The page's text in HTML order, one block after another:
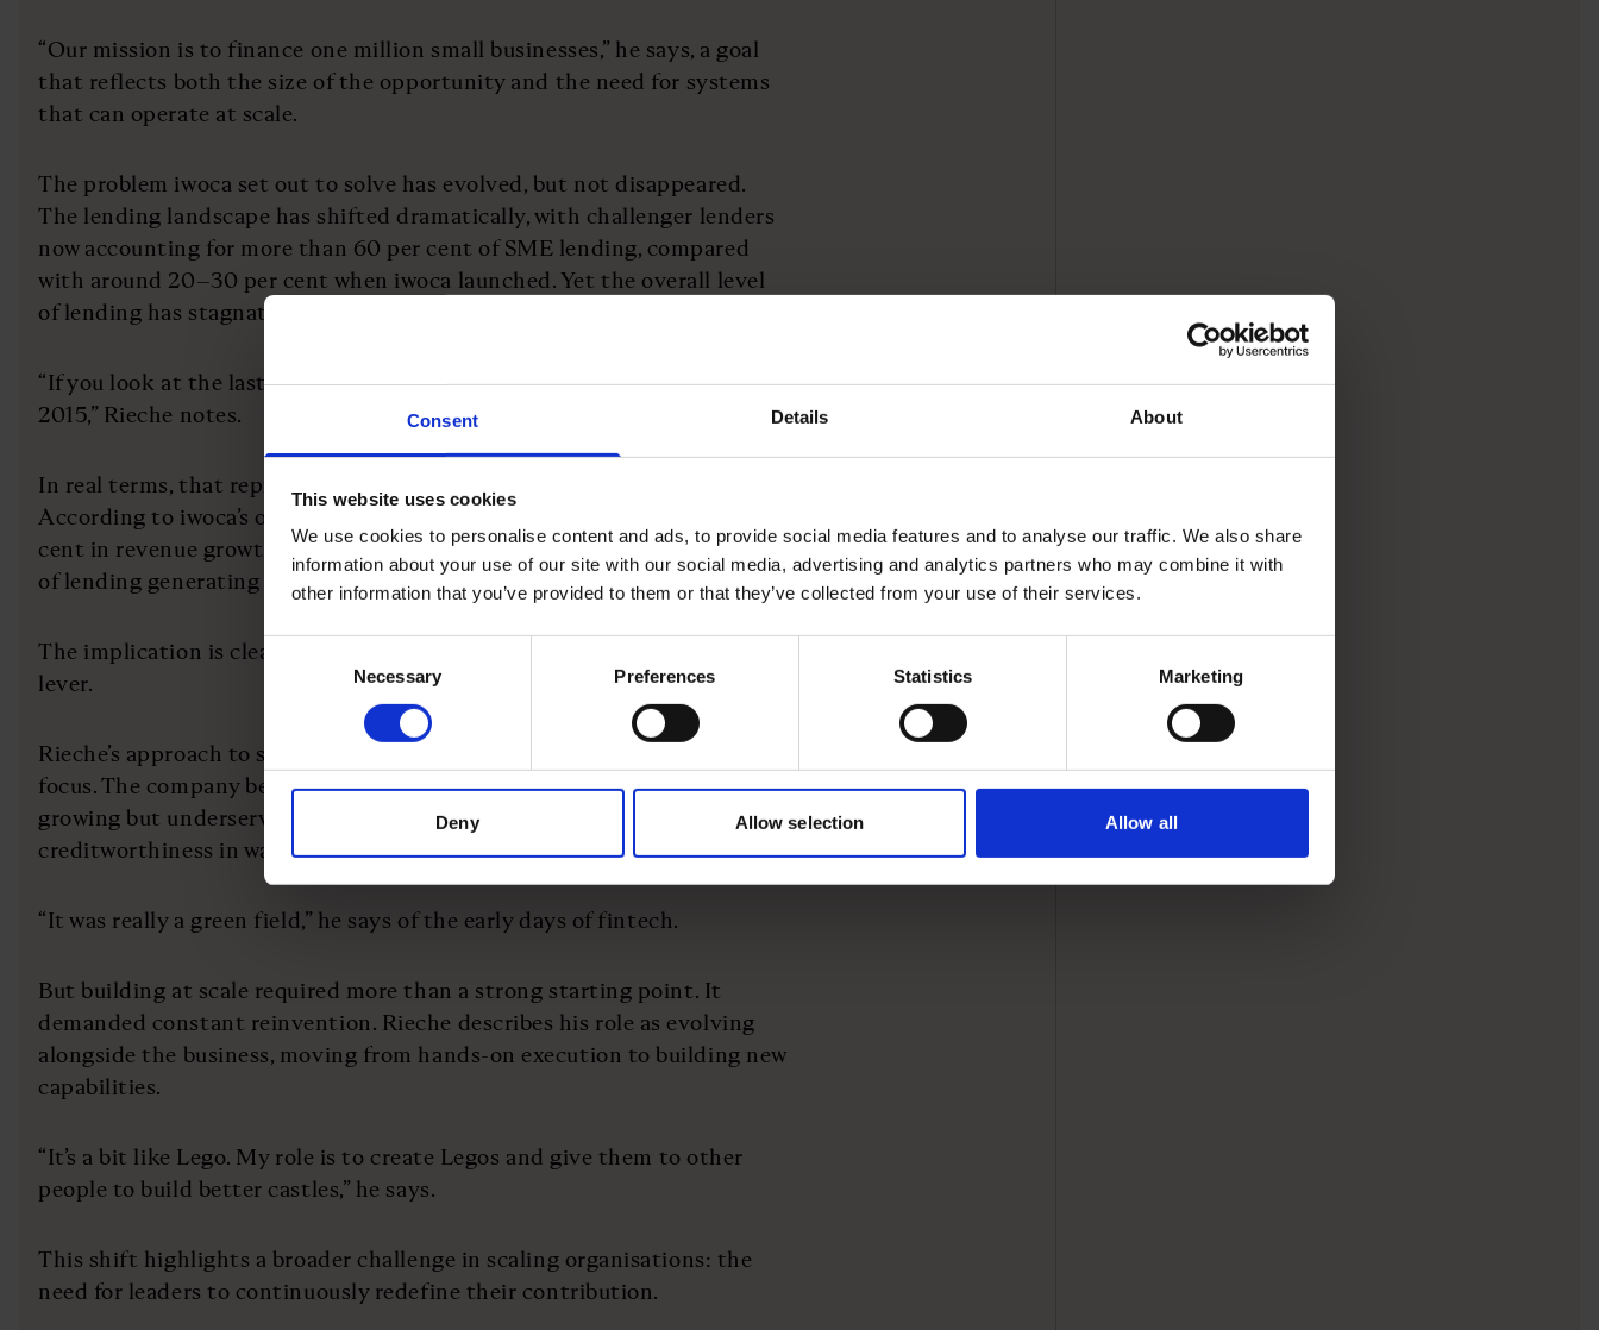
Consent Details About
This website uses cookies
We use cookies to personalise content and ads, to provide social media features and to analyse our traffic. We also share
information about your use of our site with our social media, advertising and analytics partners who may combine it with
other information that you’ve provided to them or that they’ve collected from your use of their services.
Consent
Necessary Preferences Statistics Marketing
Deny Allow selection Allow all
“Our mission is to finance one million small businesses,” he says, a goal
that reflects both the size of the opportunity and the need for systems
that can operate at scale.
The problem iwoca set out to solve has evolved, but not disappeared.
The lending landscape has shifted dramatically, with challenger lenders
now accounting for more than 60 per cent of SME lending, compared
with around 20–30 per cent when iwoca launched. Yet the overall level
of lending has stagnated.
“If you look at the last decade, the stock of loans is the same as it was in
2015,” Rieche notes.
In real terms, that represents a decline and a missed opportunity.
According to iwoca’s own analysis, access to funding can drive a “19 per
cent in revenue growth over a year” for individual businesses, with £1.3bn
of lending generating £2.8bn in economic value.
The implication is clear: capital is not just a financial tool, but a growth
lever.
Rieche’s approach to solving this problem has been rooted in data and
focus. The company began by targeting e-commerce sellers, a fast-
growing but underserved segment, using real-time data to assess
creditworthiness in ways traditional lenders could not.
“It was really a green field,” he says of the early days of fintech.
But building at scale required more than a strong starting point. It
demanded constant reinvention. Rieche describes his role as evolving
alongside the business, moving from hands-on execution to building new
capabilities.
“It’s a bit like Lego. My role is to create Legos and give them to other
people to build better castles,” he says.
This shift highlights a broader challenge in scaling organisations: the
need for leaders to continuously redefine their contribution.